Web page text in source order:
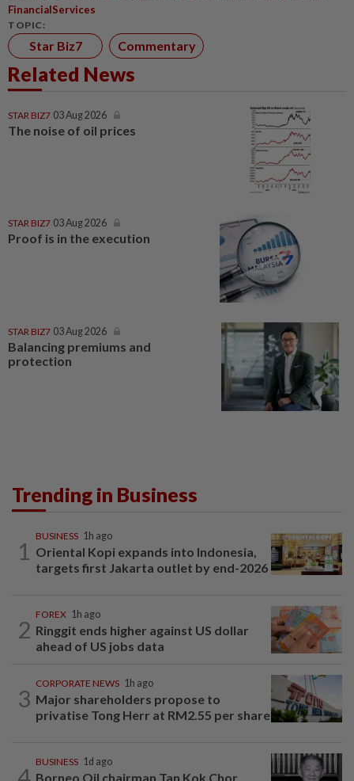
FinancialServices
TOPIC:
Star Biz7 Commentary
Related News
STAR BIZ7 03 Aug 2026
The noise of oil prices
STAR BIZ7 03 Aug 2026
Proof is in the execution
STAR BIZ7 03 Aug 2026
Balancing premiums and
protection
Trending in Business
1
BUSINESS 1h ago
Oriental Kopi expands into Indonesia,
targets first Jakarta outlet by end-2026
2
FOREX 1h ago
Ringgit ends higher against US dollar
ahead of US jobs data
3
CORPORATE NEWS 1h ago
Major shareholders propose to
privatise Tong Herr at RM2.55 per share
BUSINESS 1d ago
Borneo Oil chairman Tan Kok Chor